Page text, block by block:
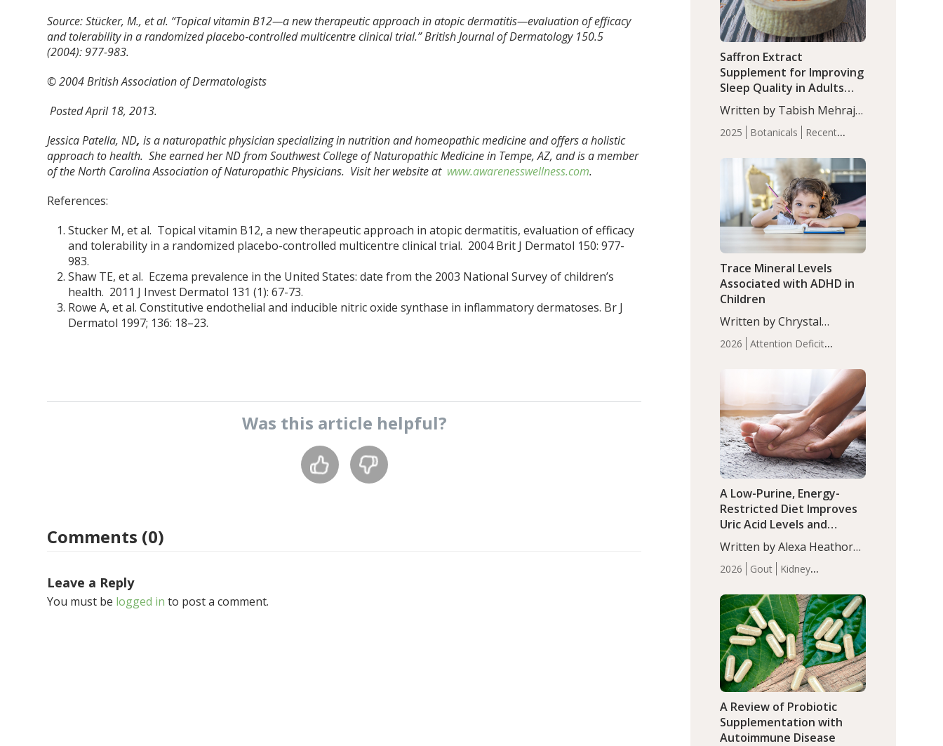
Source:Stücker, M., et al. “Topical vitamin B12—a new therapeutic approach in atopic dermatitis—evaluation of efficacy
and tolerability in a randomized placebo‐controlled multicentre clinical trial.” British Journal of Dermatology 150.5
(2004): 977-983.
© 2004 British Association of Dermatologists
Posted April 18, 2013.
Jessica Patella, ND, is a naturopathic physician specializing in nutrition and homeopathic medicine and offers a holistic
approach to health. She earned her ND from Southwest College of Naturopathic Medicine in Tempe, AZ, and is a member
of the North Carolina Association of Naturopathic Physicians. Visit her website at www.awarenesswellness.com.
References:
Stucker M, et al. Topical vitamin B12, a new therapeutic approach in atopic dermatitis, evaluation of efficacy
and tolerability in a randomized placebo-controlled multicentre clinical trial. 2004 Brit J Dermatol 150: 977-
983.
Shaw TE, et al. Eczema prevalence in the United States: date from the 2003 National Survey of children’s
health. 2011 J Invest Dermatol 131 (1): 67-73.
Rowe A, et al. Constitutive endothelial and inducible nitric oxide synthase in inflammatory dermatoses. Br J
Dermatol 1997; 136: 18–23.
Was this article helpful?
Comments (0)
Leave a Reply
You must be logged in to post a comment.
2025 Botanicals
Recent
Saffron Extract
Supplement for Improving
Sleep Quality in Adults
with Moderate Insomnia
Written by Tabish Mehraj,
PhD. In this study, among
150 completers, saffron
extract led to a greater
reduction in insomnia
symptoms (AIS) compared
to placebo (between-group
adjusted mean difference
2026
Attention Deficit
Infant
Health
Iron Minerals Recent
Articles Zinc
Trace Mineral Levels
Associated with ADHD in
Children
Written by Chrystal
Moulton, Science Writer.
Serum zinc levels were
compared to controls
(P<0.05). ADHD is a
developmental disorder
affecting 7.6% of children
between…
2026 Gout
Kidney
Articles
A Low-Purine, Energy-
Restricted Diet Improves
Uric Acid Levels and
Metabolic Health in Men
with Gout
Written by Alexa Heathorn,
MS, CNS. A 42-day low-
purine, energy-restricted,
balanced diet significantly
reduced serum uric acid
levels, improved body
composition, and enhanced
markers of renal and
metabolic health
compared…
A Review of Probiotic
Supplementation with
Autoimmune Disease